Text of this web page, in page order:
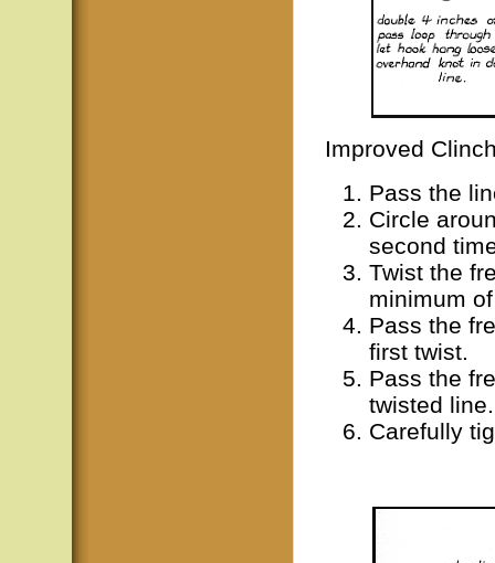
Improved
Pass the
Circle
second
Twist the
minimum
Pass the
first twist.
Pass the
twisted line.
Carefully